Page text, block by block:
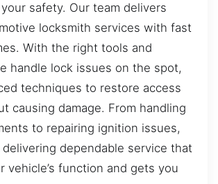
safety. Our team delivers
locksmith services with fast
With the right tools and
handle lock issues on the spot,
techniques to restore access
causing damage. From handling
to repairing ignition issues,
dependable service that
vehicle’s function and gets you